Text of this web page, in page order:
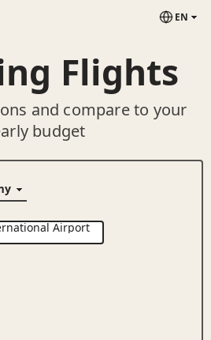
EN
Flights
and compare to your
budget
Airport